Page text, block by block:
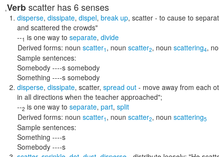
,Verbscatter has 6 senses
disperse, dissipate, dispel, break up, scatter - to cause to
and scattered the crowds"
--1 is one way to separate, divide
Derived forms: noun scatter1 , noun scatter2, noun scattering4,
Sample sentences:
Somebody ----s somebody
Something ----s somebody
disperse, dissipate, scatter, spread out - move away from each
in all directions when the teacher approached";
--2 is one way to separate, part, split
Derived forms: noun scatter1 , noun scatter2, noun scattering5
Sample sentences:
Something ----s
Somebody ----s